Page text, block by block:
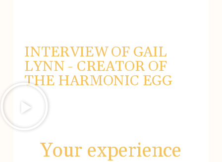
INTERVIEW OF GAIL
LYNN - CREATOR OF
THE HARMONIC EGG
Your experience